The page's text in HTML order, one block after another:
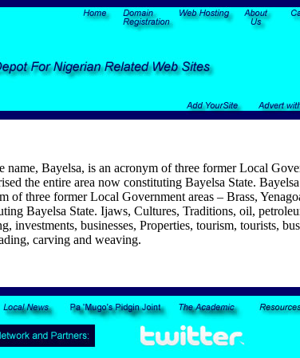
Bayelsa, is an acronym of three former Local
the entire area now constituting Bayelsa State.
three former Local Government areas – Brass,
Bayelsa State. Ijaws, Cultures, Traditions, oil,
businesses, Properties, tourism, tourists,
carving and weaving.